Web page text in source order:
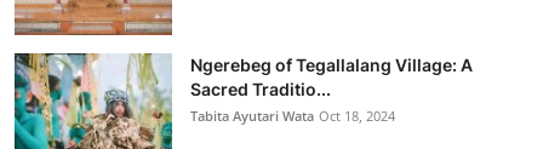
Ngerebeg of Tegallalang Village: A
Sacred Traditio...
Tabita Ayutari Wata Oct 18, 2024